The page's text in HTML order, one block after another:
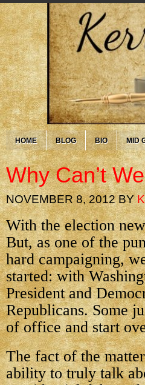
HOME BLOG BIO MID
Why Can’t
NOVEMBER 8, 2012BY
With the election
But, as one of the
hard campaigning,
started: with
President and
Republicans. Some
of office and start
The fact of the
ability to truly talk